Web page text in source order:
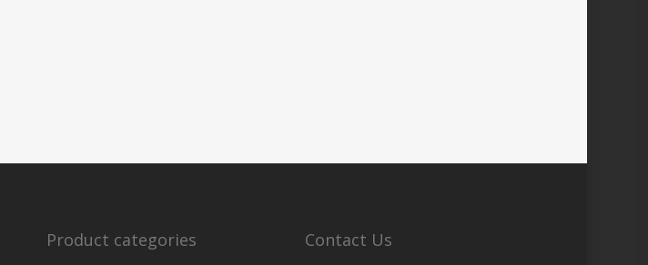
Product categories Contact Us